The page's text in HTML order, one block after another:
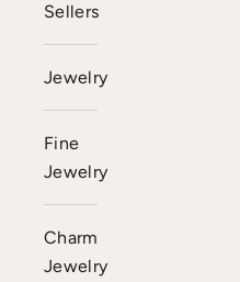
Sellers
Jewelry
Fine
Jewelry
Charm
Jewelry